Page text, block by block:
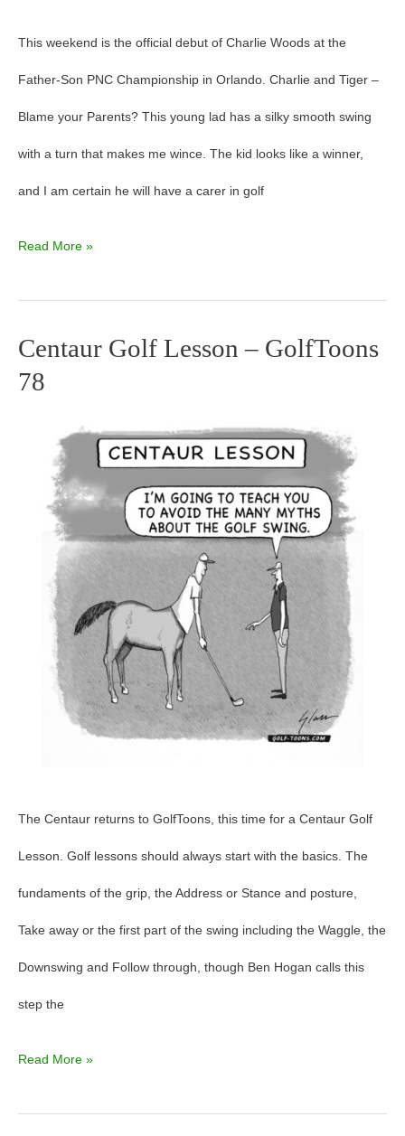
This weekend is the official debut of Charlie Woods at the
Father-Son PNC Championship in Orlando. Charlie and Tiger –
Blame your Parents? This young lad has a silky smooth swing
with a turn that makes me wince. The kid looks like a winner,
and I am certain he will have a carer in golf
Read More »
Centaur Golf Lesson – GolfToons
78
The Centaur returns to GolfToons, this time for a Centaur Golf
Lesson. Golf lessons should always start with the basics. The
fundaments of the grip, the Address or Stance and posture,
Take away or the first part of the swing including the Waggle, the
Downswing and Follow through, though Ben Hogan calls this
step the
Centaur
Golf
GolfToons
Read More »